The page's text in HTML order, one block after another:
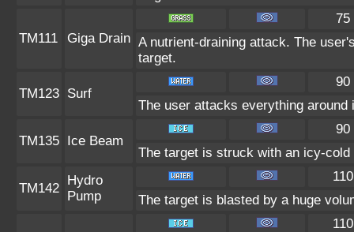
TM111 Giga Drain
75
A nutrient-draining attack. The
target.
TM123 Surf
90
The user attacks everything
TM135 Ice Beam
90
The target is struck with an icy-
TM142
Hydro
Pump
110
The target is blasted by a huge
110